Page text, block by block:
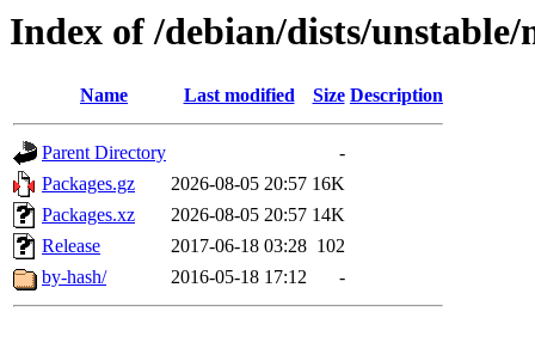
Index of /debian/dists/
Name Last modified Size Description
Parent Directory
-
Packages.gz
2026-08-05 20:57 16K
Packages.xz
2026-08-05 20:57 14K
Release
2017-06-18 03:28 102
by-hash/
2016-05-18 17:12 -